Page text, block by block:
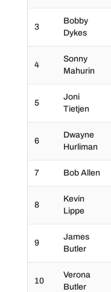
3
Bobby
Dykes
4
Sonny
Mahurin
5
Joni
Tietjen
6
Dwayne
Hurliman
7 Bob Allen
8
Kevin
Lippe
9
James
Butler
10
Verona
Butler